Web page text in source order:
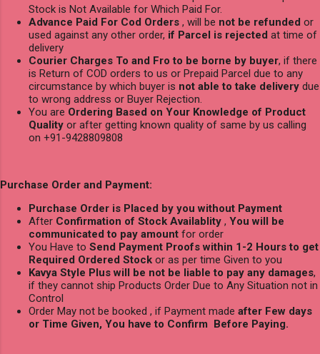
Stock is Not Available for Which Paid For.
Advance Paid For Cod Orders , will be not be refunded or
used against any other order, if Parcel is rejected at time of
delivery
Courier Charges To and Fro to be borne by buyer, if there
is Return of COD orders to us or Prepaid Parcel due to any
circumstance by which buyer is not able to take delivery due
to wrong address or Buyer Rejection.
You are Ordering Based on Your Knowledge of Product
Quality or after getting known quality of same by us calling
on +91-9428809808
Purchase Order and Payment:
Purchase Order is Placed by you without Payment
After Confirmation of Stock Availablity , You will be
communicated to pay amount for order
You Have to Send Payment Proofs within 1-2 Hours to get
Required Ordered Stock or as per time Given to you
Kavya Style Plus will be not be liable to pay any damages,
if they cannot ship Products Order Due to Any Situation not in
Control
Order May not be booked , if Payment made after Few days
or Time Given, You have to Confirm Before Paying.